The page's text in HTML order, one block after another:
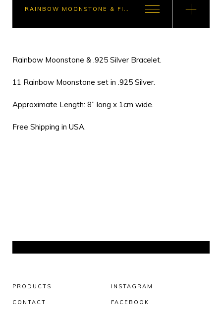
Rainbow Moonstone & .925 Silver Bracelet.
11 Rainbow Moonstone set in .925 Silver.
Approximate Length: 8” long x 1cm wide.
Free Shipping in USA.
PRODUCTS
CONTACT
INSTAGRAM
FACEBOOK